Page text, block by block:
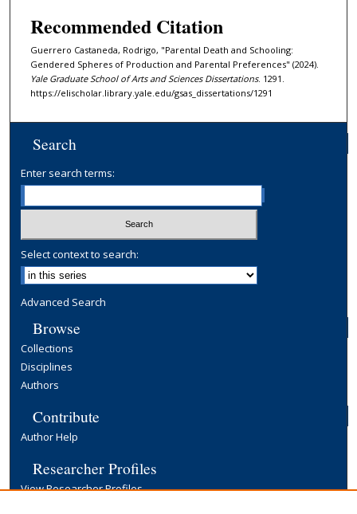
Recommended Citation
Guerrero Castaneda, Rodrigo, "Parental Death and Schooling:
Gendered Spheres of Production and Parental Preferences" (2024).
Yale Graduate School of Arts and Sciences Dissertations. 1291.
https://elischolar.library.yale.edu/gsas_dissertations/1291
Search
Enter search terms:
Select context to search:
Advanced Search
Browse
Collections
Disciplines
Authors
Contribute
Author Help
Researcher Profiles
View Researcher Profiles